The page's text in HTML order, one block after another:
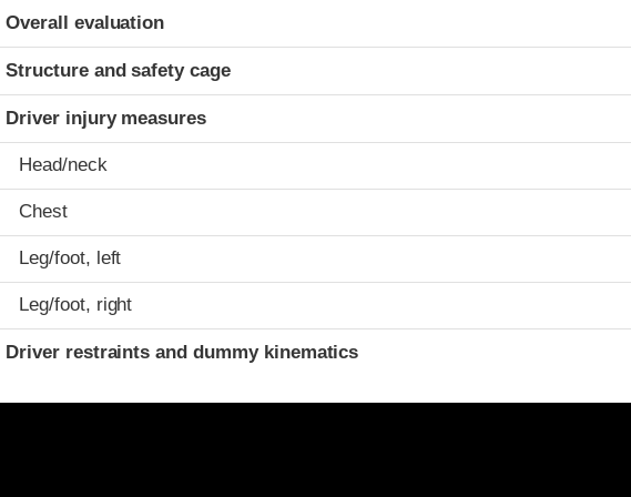
Evaluation criteria
Rating
Overall evaluation
Structure and safety cage
Driver injury measures
Head/neck
Chest
Leg/foot, left
Leg/foot, right
Driver restraints and dummy kinematics